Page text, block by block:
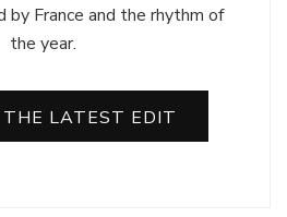
by France and the rhythm of
the year.
THE LATEST EDIT